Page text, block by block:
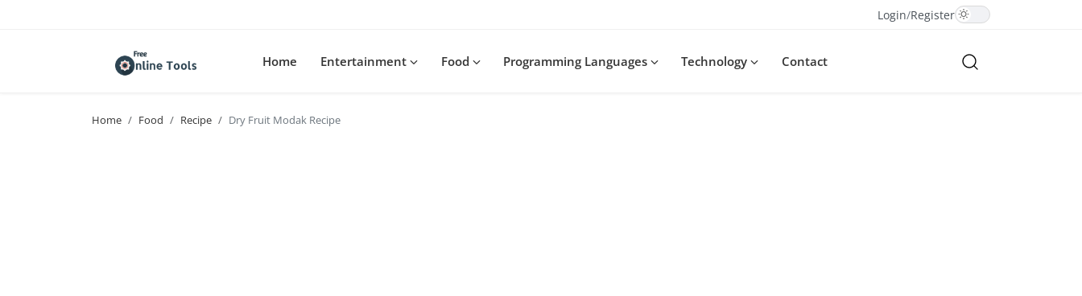
Login/Register
Home Entertainment Food Programming Languages Technology Contact
Home Food Recipe Dry Fruit Modak Recipe